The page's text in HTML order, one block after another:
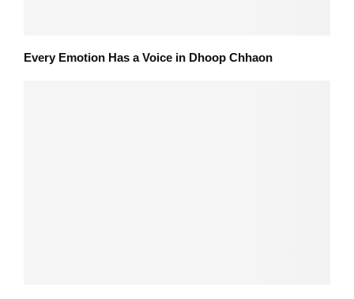
Every Emotion Has a Voice in Dhoop Chhaon